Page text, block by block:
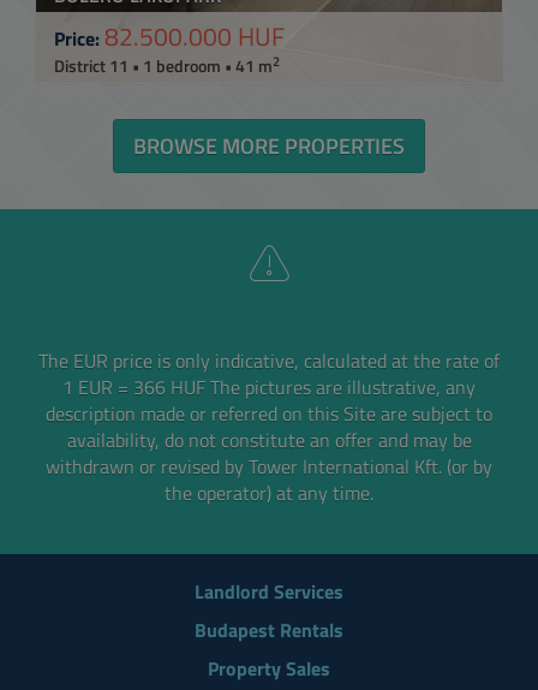
Price: 82.500.000 HUF
District 11 • 1 bedroom • 41 m2
BROWSE MORE PROPERTIES
The EUR price is only indicative, calculated at the rate of
1 EUR = 366 HUFThe pictures are illustrative, any
description made or referred on this Site are subject to
availability, do not constitute an offer and may be
withdrawn or revised by Tower International Kft. (or by
the operator) at any time.
Landlord Services
Budapest Rentals
Property Sales